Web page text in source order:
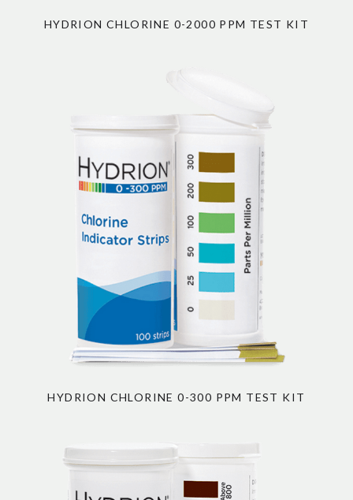
HYDRION CHLORINE 0-2000 PPM TEST KIT
HYDRION CHLORINE 0-300 PPM TEST KIT